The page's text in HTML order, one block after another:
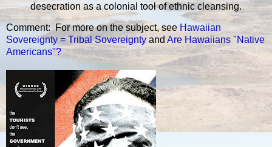
desecration as a colonial tool of ethnic cleansing.
Comment: For more on the subject, seeHawaiian
Sovereignty = Tribal Sovereignty and Are Hawaiians "Native
Americans"?